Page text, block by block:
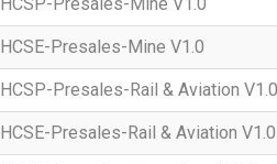
HCSE-Presales-Mine V1.0
HCSP-Presales-Rail & Aviation V1.0
HCSE-Presales-Rail & Aviation V1.0